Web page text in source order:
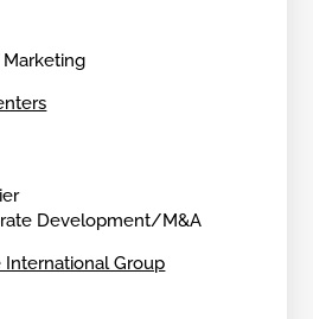
Development/M&A
International Group